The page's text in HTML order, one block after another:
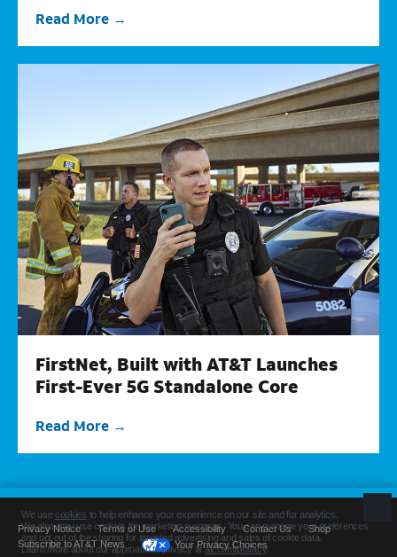
Read More
FirstNet, Built with AT&T Launches
First-Ever 5G Standalone Core
Read More
Privacy Notice Terms of Use Accessibility Contact Us
Shop
Subscribe to AT&T News
Your Privacy Choices